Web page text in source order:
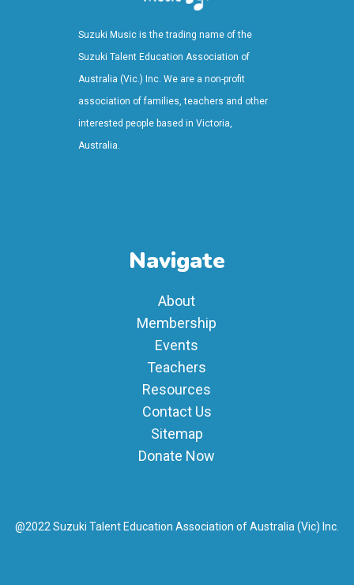
Suzuki Music is the trading name of the
Suzuki Talent Education Association of
Australia (Vic.) Inc. We are a non-profit
association of families, teachers and other
interested people based in Victoria,
Australia.
Navigate
About
Membership
Events
Teachers
Resources
Contact Us
Sitemap
Donate Now
@2022 Suzuki Talent Education Association of Australia (Vic) Inc.